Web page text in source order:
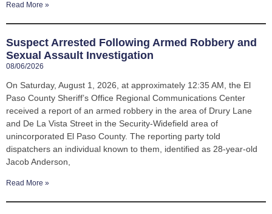
Read More »
Suspect Arrested Following Armed Robbery and
Sexual Assault Investigation
08/06/2026
On Saturday, August 1, 2026, at approximately 12:35 AM, the El
Paso County Sheriff’s Office Regional Communications Center
received a report of an armed robbery in the area of Drury Lane
and De La Vista Street in the Security-Widefield area of
unincorporated El Paso County. The reporting party told
dispatchers an individual known to them, identified as 28-year-old
Jacob Anderson,
Read More »